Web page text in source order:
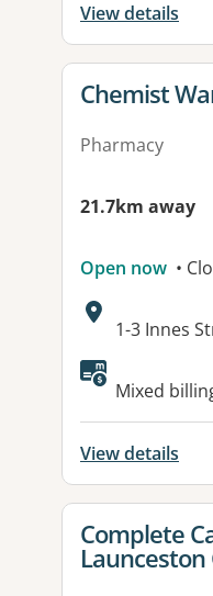
View details
View
Chemist
Pharmacy
21.7km away
Open now •
Address:
1-3 Innes
Mixed
View details
View details
Complete
Launceston